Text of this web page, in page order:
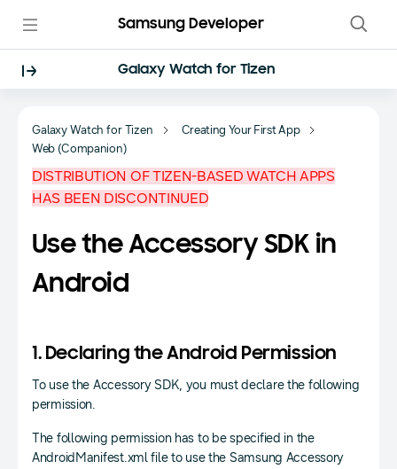
Samsung Developer
Galaxy Watch for Tizen
Galaxy Watch for Tizen
Creating Your First App
Web (Companion)
DISTRIBUTION OF TIZEN-BASED WATCH APPS
HAS BEEN DISCONTINUED
Use the Accessory SDK in
Android
1. Declaring the Android Permission
To use the Accessory SDK, you must declare the following
permission.
The following permission has to be specified in the
AndroidManifest.xml file to use the Samsung Accessory